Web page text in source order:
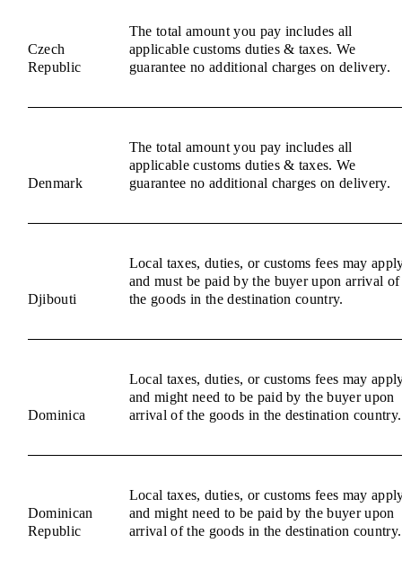
Czech
Republic
The total amount you pay includes all
applicable customs duties & taxes. We
guarantee no additional charges on delivery.
Denmark
The total amount you pay includes all
applicable customs duties & taxes. We
guarantee no additional charges on delivery.
Djibouti
Local taxes, duties, or customs fees may
and must be paid by the buyer upon arrival of
the goods in the destination country.
Dominica
Local taxes, duties, or customs fees may
and might need to be paid by the buyer upon
arrival of the goods in the destination country.
Dominican
Republic
Local taxes, duties, or customs fees may
and might need to be paid by the buyer upon
arrival of the goods in the destination country.